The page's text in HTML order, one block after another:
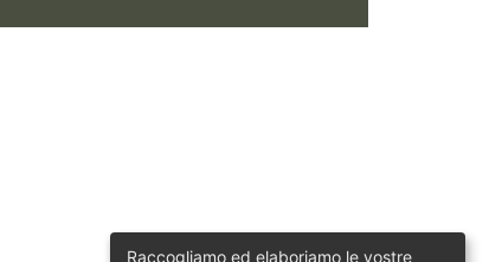
Raccogliamo ed elaboriamo le vostre